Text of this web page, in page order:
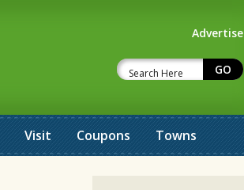
Advertise
Visit Coupons Towns